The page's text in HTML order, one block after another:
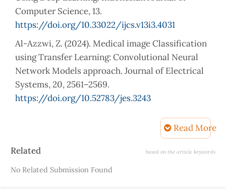
Computer Science, 13.
https://doi.org/10.33022/ijcs.v13i3.4031
Al-Azzwi, Z. (2024). Medical image Classification
using Transfer Learning: Convolutional Neural
Network Models approach. Journal of Electrical
Systems, 20, 2561–2569.
https://doi.org/10.52783/jes.3243
Ali, A. H., & Abdulazeez, A. M. (2024). Transfer
Learning in Machine Learning: A Review of
Computer Science.
https://api.semanticscholar.org/
Read More
Article
Related based on the article keywords
No Related Submission Found